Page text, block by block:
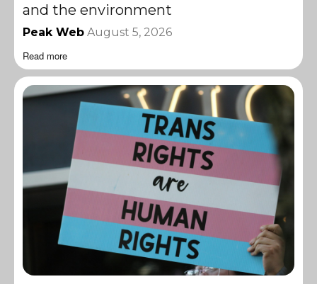
and the environment
Peak Web August 5, 2026
Read more